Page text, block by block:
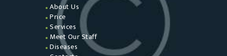
About Us
Price
Services
Meet Our Staff
Diseases